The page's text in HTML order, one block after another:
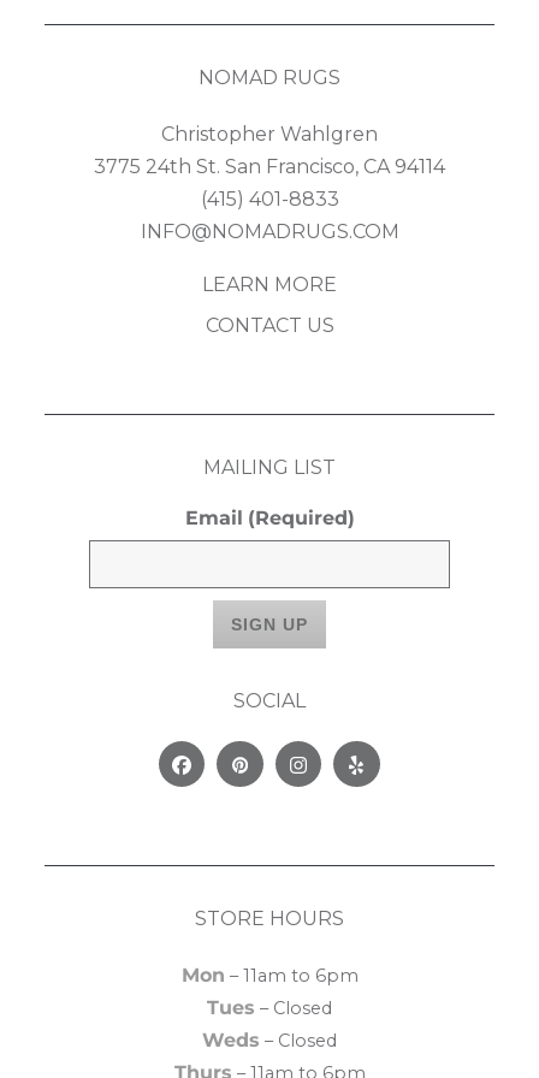
NOMAD RUGS
Christopher Wahlgren
3775 24th St. San Francisco, CA 94114
(415) 401-8833
INFO@NOMADRUGS.COM
LEARN MORE
CONTACT US
MAILING LIST
Email (Required)
SOCIAL
FacebookPinterestInstagram
Yelp
STORE HOURS
Mon – 11am to 6pm
Tues – Closed
Weds – Closed
Thurs – 11am to 6pm